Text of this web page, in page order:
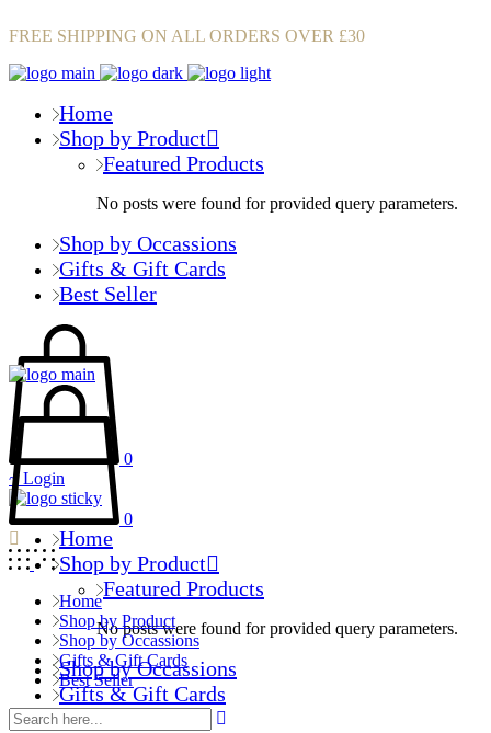
FREE SHIPPING ON ALL ORDERS OVER £30
Home
Shop by Product
Featured Products
No posts were found for provided query parameters.
Shop by Occassions
Gifts & Gift Cards
Best Seller
0
Login
Home
Shop by Product
Featured Products
No posts were found for provided query parameters.
Shop by Occassions
Gifts & Gift Cards
Best Seller
0
Home
Shop by Product
Shop by Occassions
Gifts & Gift Cards
Best Seller